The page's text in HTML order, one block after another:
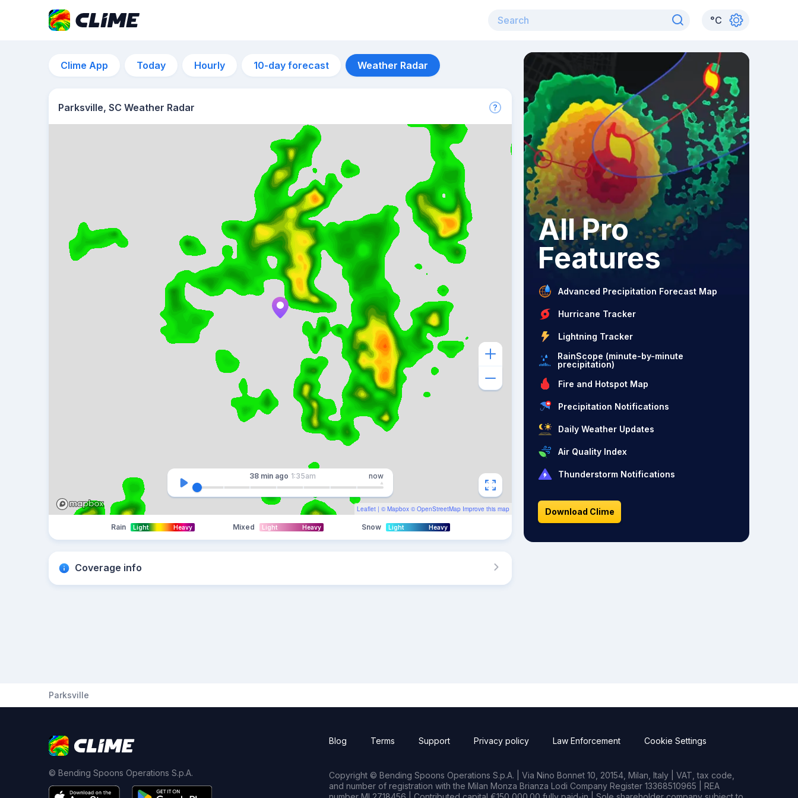
°C
Clime App Today Hourly 10-day forecast Weather Radar
Parksville, SC Weather Radar
Leaflet | © Mapbox © OpenStreetMap Improve this map
38 min ago 1:35am now
Rain Light Heavy Mixed Light Heavy Snow Light Heavy
Coverage info
All Pro
Features
Advanced Precipitation Forecast Map
Hurricane Tracker
Lightning Tracker
RainScope (minute-by-minute
precipitation)
Fire and Hotspot Map
Precipitation Notifications
Daily Weather Updates
Air Quality Index
Thunderstorm Notifications
Download Clime
Parksville
© Bending Spoons Operations S.p.A.
Blog Terms Support Privacy policy Law Enforcement Cookie Settings
Copyright © Bending Spoons Operations S.p.A. | Via Nino Bonnet 10, 20154, Milan, Italy | VAT, tax code,
and number of registration with the Milan Monza Brianza Lodi Company Register 13368510965 | REA